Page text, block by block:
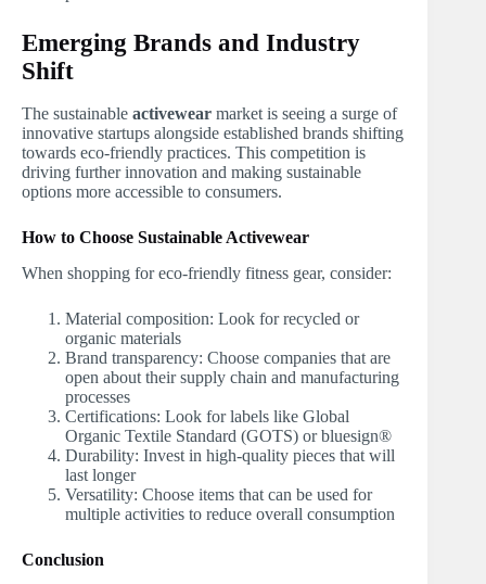
Emerging Brands and Industry
Shift
The sustainable activewear market is seeing a surge of
innovative startups alongside established brands shifting
towards eco-friendly practices. This competition is
driving further innovation and making sustainable
options more accessible to consumers.
How to Choose Sustainable Activewear
When shopping for eco-friendly fitness gear, consider:
Material composition: Look for recycled or
organic materials
Brand transparency: Choose companies that are
open about their supply chain and manufacturing
processes
Certifications: Look for labels like Global
Organic Textile Standard (GOTS) or bluesign®
Durability: Invest in high-quality pieces that will
last longer
Versatility: Choose items that can be used for
multiple activities to reduce overall consumption
Conclusion